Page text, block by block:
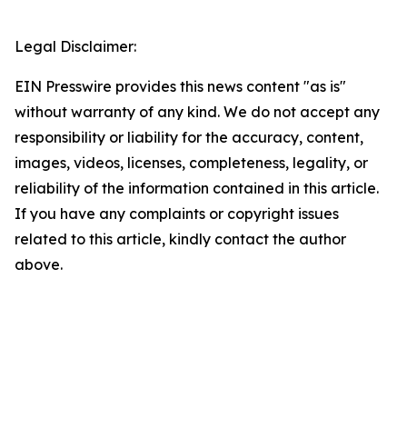
Legal Disclaimer:
EIN Presswire provides this news content "as is"
without warranty of any kind. We do not accept any
responsibility or liability for the accuracy, content,
images, videos, licenses, completeness, legality, or
reliability of the information contained in this article.
If you have any complaints or copyright issues
related to this article, kindly contact the author
above.